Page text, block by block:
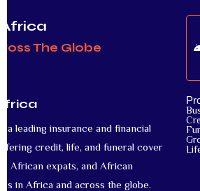
The Globe
a leading insurance and financial
credit, life, and funeral cover
African expats, and African
in Africa and across the globe.